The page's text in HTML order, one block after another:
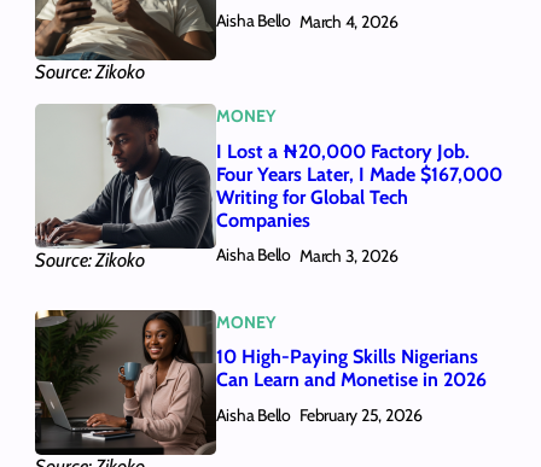
Source: Zikoko
Aisha Bello March 4, 2026
Source: Zikoko
MONEY
I Lost a ₦20,000 Factory Job.
Four Years Later, I Made $167,000
Writing for Global Tech
Companies
Aisha Bello March 3, 2026
MONEY
10 High-Paying Skills Nigerians
Can Learn and Monetise in 2026
Aisha Bello February 25, 2026